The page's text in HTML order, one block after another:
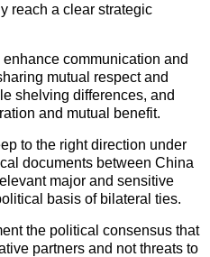
reach a clear strategic
communication and
mutual respect and
shelving differences, and
and mutual benefit.
to the right direction under
documents between China
major and sensitive
basis of bilateral ties.
the political consensus that
partners and not threats to